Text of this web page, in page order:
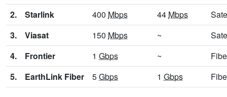
2.
Starlink 400 Mbps 44 Mbps
3.
Viasat 150 Mbps ~
4.
Frontier 1 Gbps ~
5.
EarthLink Fiber 5Gbps 1 Gbps